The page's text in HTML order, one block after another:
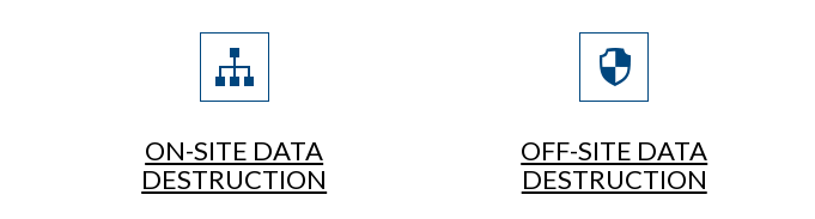
ON-SITE DATA
DESTRUCTION
OFF-SITE DATA
DESTRUCTION